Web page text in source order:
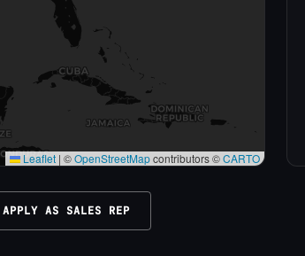
Leaflet | ©OpenStreetMapcontributors ©CARTO
APPLY AS SALES REP